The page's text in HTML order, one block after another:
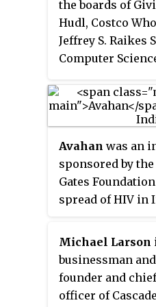
the boards of
Hudl, Costco
Jeffrey S. Raikes
Computer
Nebraska-
Microsoft
Chair of the
Board of
2008, Raikes
the Microsoft
and oversaw
and Microsoft
Solutions
Microsoft in 1981
manager. He
Avahan was an
sponsored by
Gates
spread of HIV in
the programme
the Government
phases. As of
Foundation had
Michael Larson
businessman
founder and
officer of